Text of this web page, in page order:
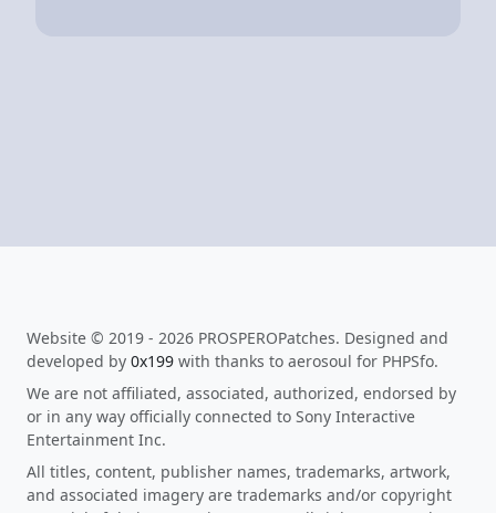
Website © 2019 - 2026 PROSPEROPatches. Designed and
developed by 0x199 with thanks to aerosoul for PHPSfo.
We are not affiliated, associated, authorized, endorsed by
or in any way officially connected to Sony Interactive
Entertainment Inc.
All titles, content, publisher names, trademarks, artwork,
and associated imagery are trademarks and/or copyright